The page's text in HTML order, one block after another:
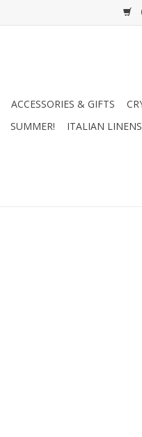
ACCESSORIES & GIFTS
SUMMER! ITALIAN LINENS